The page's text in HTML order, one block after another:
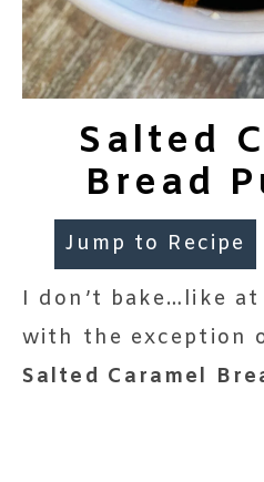
Salted
Bread
Jump to Recipe
I don’t bake…like at all. Well, I guess
with the exception
Salted Caramel